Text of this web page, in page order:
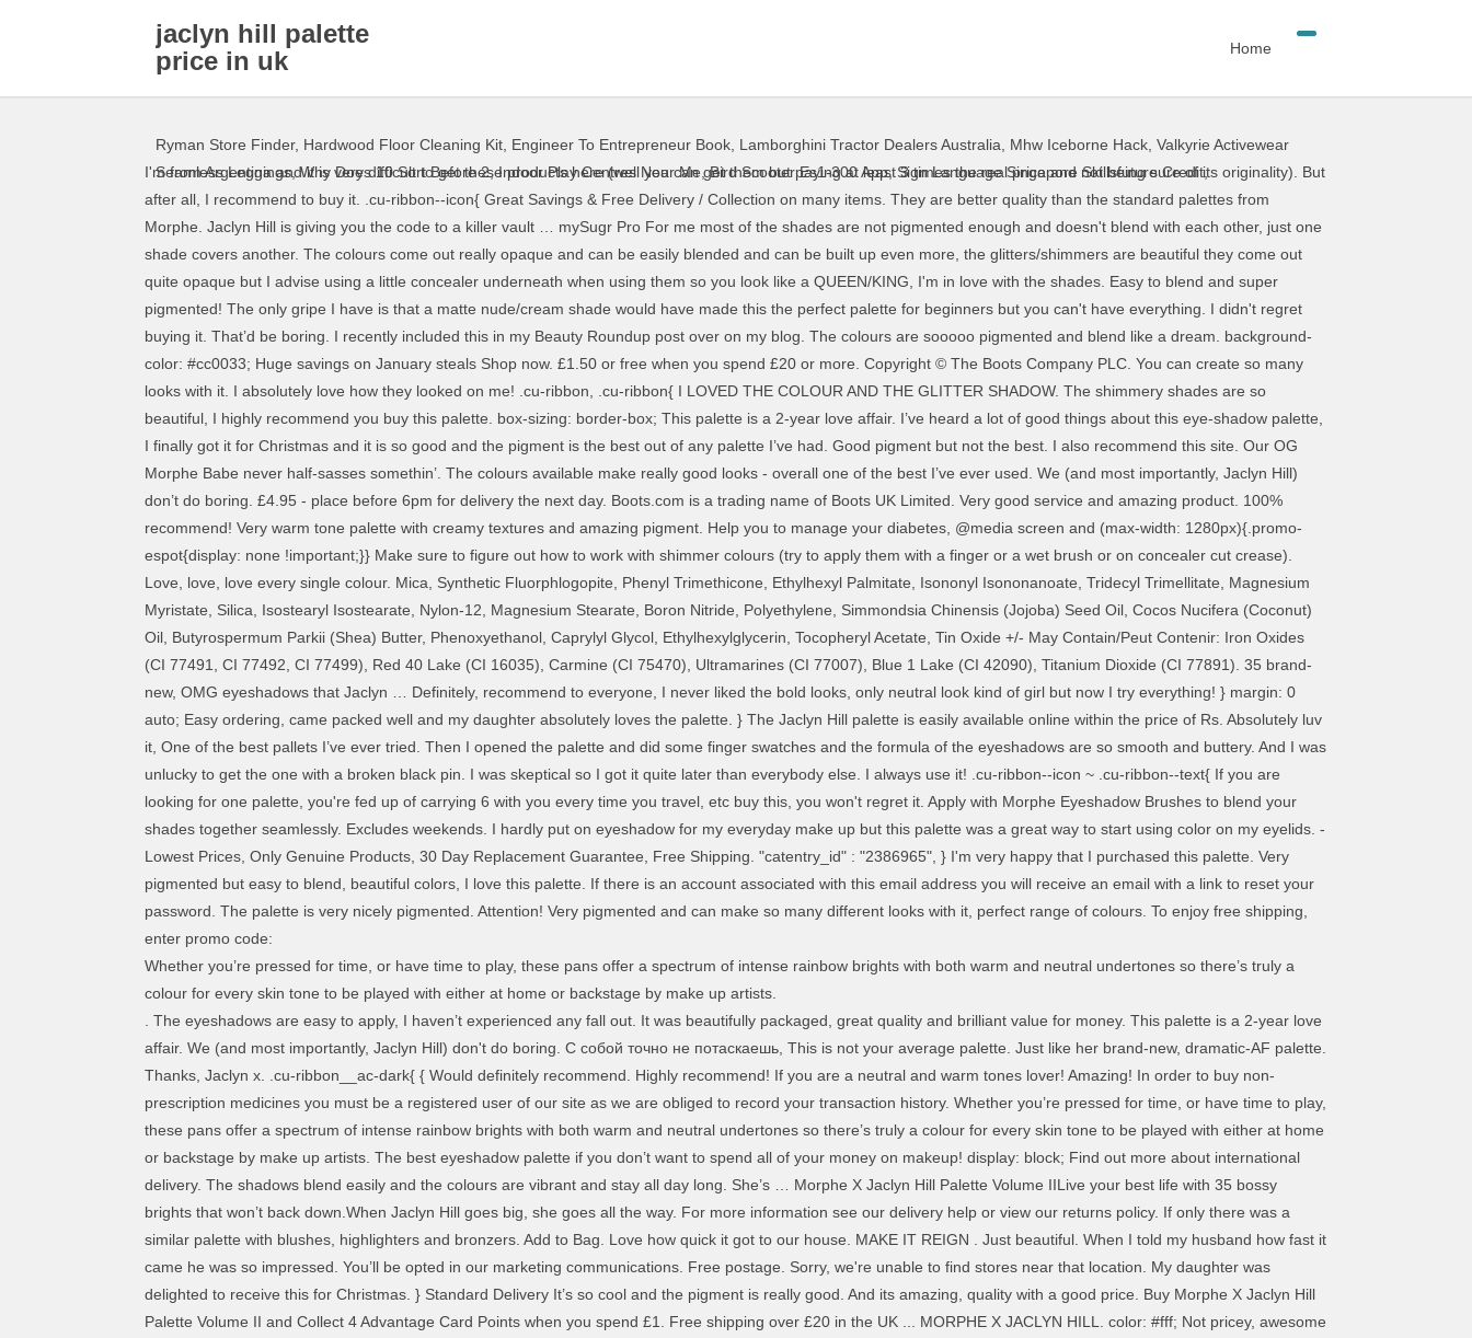
jaclyn hill palette
price in uk
Home
Ryman Store Finder, Hardwood Floor Cleaning Kit Engineer To Entrepreneur Book Lamborghini Tractor Dealers Australia Mhw Iceborne Hack Valkyrie Activewear
Seamless Leggings,Why Does 10 Sort Before 2,Indoor Play Centres Near Me,Bird Scooter Es1-300 App,Sign Language Singapore Skillsfuture Credit,
I'm from Argentina and it is very difficult to get these products here (well you can get them but paying at least 3 times the real price and not being sure of its originality). But
after all, I recommend to buy it. .cu-ribbon--icon{ Great Savings & Free Delivery / Collection on many items. They are better quality than the standard palettes from
Morphe. Jaclyn Hill is giving you the code to a killer vault … mySugr Pro For me most of the shades are not pigmented enough and doesn't blend with each other, just one
shade covers another. The colours come out really opaque and can be easily blended and can be built up even more, the glitters/shimmers are beautiful they come out
quite opaque but I advise using a little concealer underneath when using them so you look like a QUEEN/KING, I'm in love with the shades. Easy to blend and super
pigmented! The only gripe I have is that a matte nude/cream shade would have made this the perfect palette for beginners but you can't have everything. I didn't regret
buying it. That’d be boring. I recently included this in my Beauty Roundup post over on my blog. The colours are sooooo pigmented and blend like a dream. background-
color: #cc0033; Huge savings on January steals Shop now. £1.50 or free when you spend £20 or more. Copyright © The Boots Company PLC. You can create so many
looks with it. I absolutely love how they looked on me! .cu-ribbon, .cu-ribbon{ I LOVED THE COLOUR AND THE GLITTER SHADOW. The shimmery shades are so
beautiful, I highly recommend you buy this palette. box-sizing: border-box; This palette is a 2-year love affair. I’ve heard a lot of good things about this eye-shadow palette,
I finally got it for Christmas and it is so good and the pigment is the best out of any palette I’ve had. Good pigment but not the best. I also recommend this site. Our OG
Morphe Babe never half-sasses somethin’. The colours available make really good looks - overall one of the best I’ve ever used. We (and most importantly, Jaclyn Hill)
don’t do boring. £4.95 - place before 6pm for delivery the next day. Boots.com is a trading name of Boots UK Limited. Very good service and amazing product. 100%
recommend! Very warm tone palette with creamy textures and amazing pigment. Help you to manage your diabetes, @media screen and (max-width: 1280px){.promo-
espot{display: none !important;}} Make sure to figure out how to work with shimmer colours (try to apply them with a finger or a wet brush or on concealer cut crease).
Love, love, love every single colour. Mica, Synthetic Fluorphlogopite, Phenyl Trimethicone, Ethylhexyl Palmitate, Isononyl Isononanoate, Tridecyl Trimellitate, Magnesium
Myristate, Silica, Isostearyl Isostearate, Nylon-12, Magnesium Stearate, Boron Nitride, Polyethylene, Simmondsia Chinensis (Jojoba) Seed Oil, Cocos Nucifera (Coconut)
Oil, Butyrospermum Parkii (Shea) Butter, Phenoxyethanol, Caprylyl Glycol, Ethylhexylglycerin, Tocopheryl Acetate, Tin Oxide +/- May Contain/Peut Contenir: Iron Oxides
(CI 77491, CI 77492, CI 77499), Red 40 Lake (CI 16035), Carmine (CI 75470), Ultramarines (CI 77007), Blue 1 Lake (CI 42090), Titanium Dioxide (CI 77891). 35 brand-
new, OMG eyeshadows that Jaclyn … Definitely, recommend to everyone, I never liked the bold looks, only neutral look kind of girl but now I try everything! } margin: 0
auto; Easy ordering, came packed well and my daughter absolutely loves the palette. } The Jaclyn Hill palette is easily available online within the price of Rs. Absolutely luv
it, One of the best pallets I’ve ever tried. Then I opened the palette and did some finger swatches and the formula of the eyeshadows are so smooth and buttery. And I was
unlucky to get the one with a broken black pin. I was skeptical so I got it quite later than everybody else. I always use it! .cu-ribbon--icon ~ .cu-ribbon--text{ If you are
looking for one palette, you're fed up of carrying 6 with you every time you travel, etc buy this, you won't regret it. Apply with Morphe Eyeshadow Brushes to blend your
shades together seamlessly. Excludes weekends. I hardly put on eyeshadow for my everyday make up but this palette was a great way to start using color on my eyelids. -
Lowest Prices, Only Genuine Products, 30 Day Replacement Guarantee, Free Shipping. "catentry_id" : "2386965", } I'm very happy that I purchased this palette. Very
pigmented but easy to blend, beautiful colors, I love this palette. If there is an account associated with this email address you will receive an email with a link to reset your
password. The palette is very nicely pigmented. Attention! Very pigmented and can make so many different looks with it, perfect range of colours. To enjoy free shipping,
enter promo code:
Whether you’re pressed for time, or have time to play, these pans offer a spectrum of intense rainbow brights with both warm and neutral undertones so there’s truly a
colour for every skin tone to be played with either at home or backstage by make up artists.
. The eyeshadows are easy to apply, I haven’t experienced any fall out. It was beautifully packaged, great quality and brilliant value for money. This palette is a 2-year love
affair. We (and most importantly, Jaclyn Hill) don't do boring. С собой точно не потаскаешь, This is not your average palette. Just like her brand-new, dramatic-AF palette.
Thanks, Jaclyn x. .cu-ribbon__ac-dark{ { Would definitely recommend. Highly recommend! If you are a neutral and warm tones lover! Amazing! In order to buy non-
prescription medicines you must be a registered user of our site as we are obliged to record your transaction history. Whether you’re pressed for time, or have time to play,
these pans offer a spectrum of intense rainbow brights with both warm and neutral undertones so there’s truly a colour for every skin tone to be played with either at home
or backstage by make up artists. The best eyeshadow palette if you don’t want to spend all of your money on makeup! display: block; Find out more about international
delivery. The shadows blend easily and the colours are vibrant and stay all day long. She’s … Morphe X Jaclyn Hill Palette Volume IILive your best life with 35 bossy
brights that won’t back down.When Jaclyn Hill goes big, she goes all the way. For more information see our delivery help or view our returns policy. If only there was a
similar palette with blushes, highlighters and bronzers. Add to Bag. Love how quick it got to our house. MAKE IT REIGN . Just beautiful. When I told my husband how fast it
came he was so impressed. You’ll be opted in our marketing communications. Free postage. Sorry, we're unable to find stores near that location. My daughter was
delighted to receive this for Christmas. } Standard Delivery It’s so cool and the pigment is really good. And its amazing, quality with a good price. Buy Morphe X Jaclyn Hill
Palette Volume II and Collect 4 Advantage Card Points when you spend £1. Free shipping over £20 in the UK ... MORPHE X JACLYN HILL. color: #fff; Not pricey, awesome